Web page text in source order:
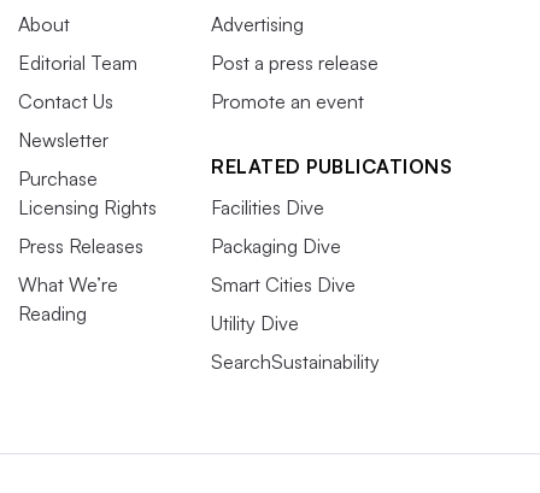
About
Editorial Team
Contact Us
Newsletter
Purchase
Licensing Rights
Press Releases
What We’re
Reading
Advertising
Post a press release
Promote an event
RELATED PUBLICATIONS
Facilities Dive
Packaging Dive
Smart Cities Dive
Utility Dive
SearchSustainability